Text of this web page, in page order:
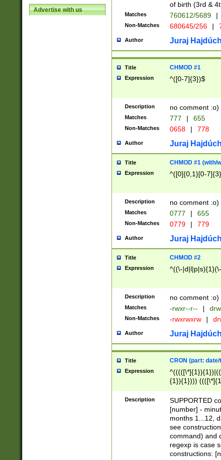
Advertise with us
of birth (3rd &
Matches 760612/5689 |
Non-Matches 680645/256 |
Author Juraj
Title CHMOD #1
Expression ^([0-7]{3})$
Description no comment :o)
Matches 777 | 655
Non-Matches 0658 | 778
Author Juraj
Title CHMOD #1 (with/
Expression ^([0]{0,1}[0-
Description no comment :o)
Matches 0777 | 655
Non-Matches 0779 | 779
Author Juraj
Title CHMOD #2
Expression ^((\-
Description no comment :o)
Matches -rwxr--r-- |
Non-Matches -rwxrwxrw |
Author Juraj
Title CRON (part:
Expression
{1}){1})))
(([1-
{1}){1})))
([0-
{1})|((\*\/
Description
SUPPORTED
[number] -
months 1...12,
see
command) and
regexp is case
constructions: